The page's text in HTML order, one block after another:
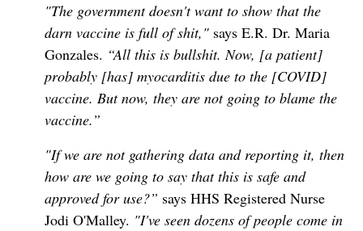
"The government doesn't want to show that the
darn vaccine is full of shit," says E.R. Dr. Maria
Gonzales. “All this is bullshit. Now, [a patient]
probably [has] myocarditis due to the [COVID]
vaccine. But now, they are not going to blame the
vaccine.”
"If we are not gathering data and reporting it, then
how are we going to say that this is safe and
approved for use?” says HHS Registered Nurse
Jodi O'Malley. "I've seen dozens of people come in